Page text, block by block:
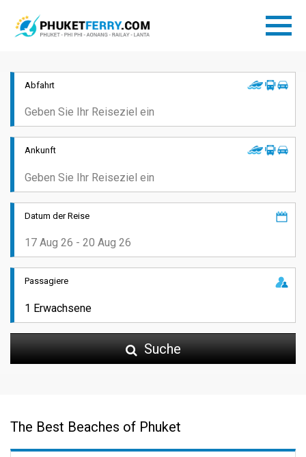
Abfahrt
Ankunft
Datum der Reise
Passagiere
Suche
The Best Beaches of Phuket